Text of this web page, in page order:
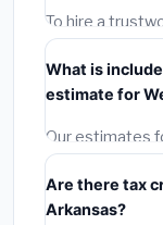
timeline when
To hire a
Verify their
Get at least 3
Reviews and
required
What is
estimate for
Our estimates
Memphis
components),
wage rates), and
Are there tax
Arkansas?